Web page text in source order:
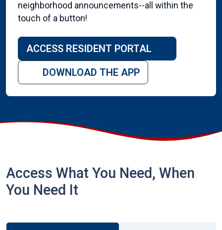
neighborhood announcements--all within the
touch of a button!
ACCESS RESIDENT PORTAL
DOWNLOAD THE APP
Access What You Need, When
You Need It